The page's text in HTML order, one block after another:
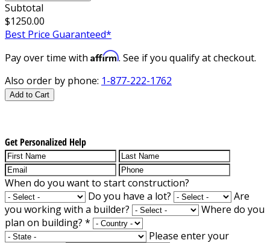
Subtotal
$1250.00
Best Price Guaranteed*
Pay over time with Affirm. See if you qualify at checkout.
Also order by phone: 1-877-222-1762
Add to Cart
Get Personalized Help
When do you want to start construction?
Do you have a lot?
Are
you working with a builder?
Where do you
plan on building? *
Please enter your